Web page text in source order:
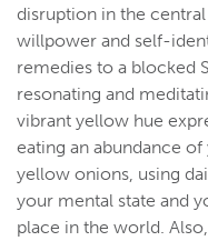
disruption in the
willpower and self-
remedies to a blocked
resonating and
vibrant yellow hue
eating an abundance
yellow onions, using
your mental state and
place in the world.